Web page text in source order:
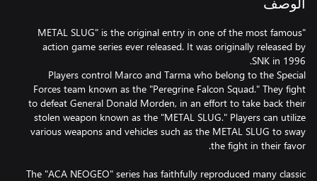
الوصف
"METAL SLUG" is the original entry in one of the most famous
action game series ever released. It was originally released by
Players control Marco and Tarma who belong to the Special
Forces team known as the "Peregrine Falcon Squad." They fight
to defeat General Donald Morden, in an effort to take back their
stolen weapon known as the "METAL SLUG." Players can utilize
various weapons and vehicles such as the METAL SLUG to sway
The "ACA NEOGEO" series has faithfully reproduced many classic